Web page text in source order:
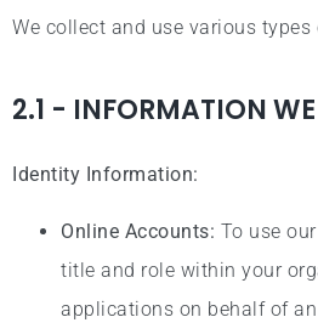
We collect and use various
2.1 - INFORMATION
Identity Information:
Online Accounts: To use
title and role within your
applications on behalf of